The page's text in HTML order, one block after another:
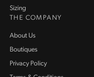
Sizing
THE COMPANY
About Us
Boutiques
Privacy Policy